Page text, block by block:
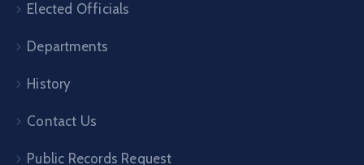
Elected Officials
Departments
History
Contact Us
Public Records Request